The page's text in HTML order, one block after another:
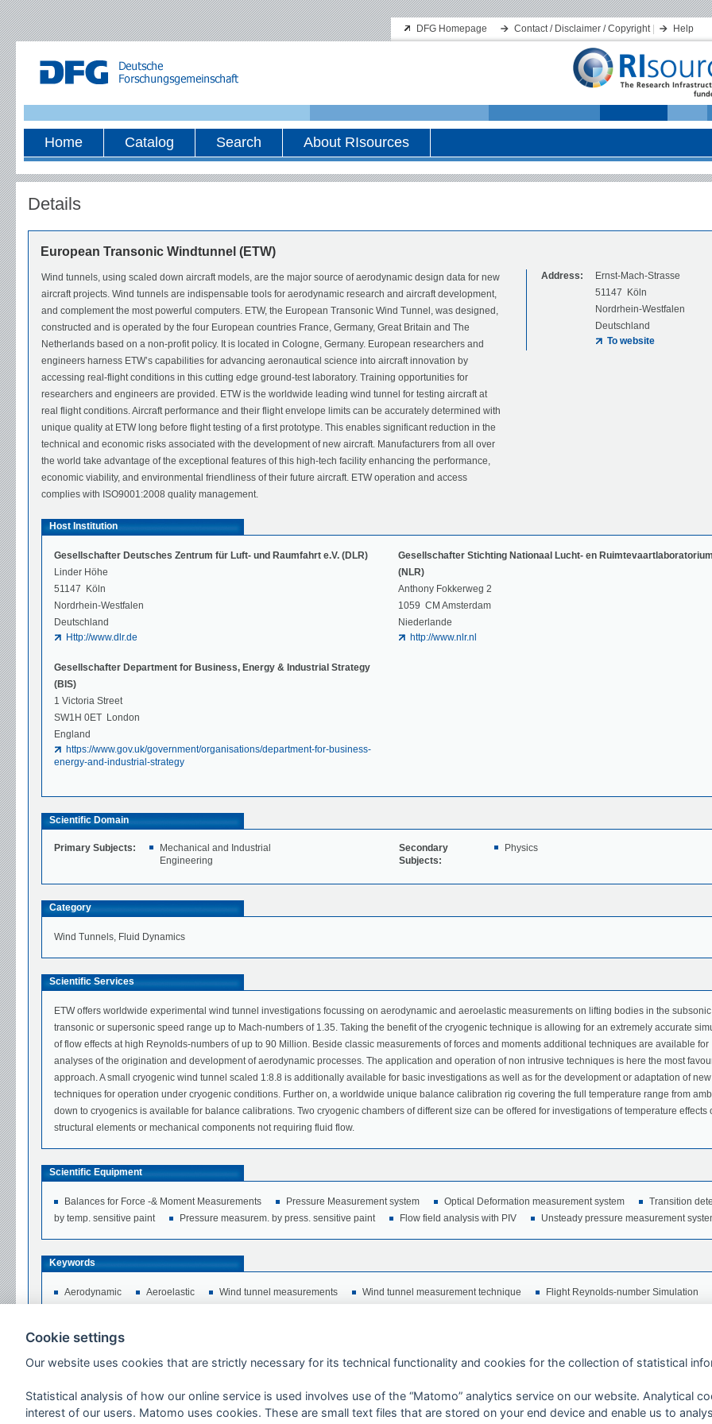
DFG Homepage Contact / Disclaimer / Copyright| Help
Home Catalog Search About RIsources
Details
European Transonic Windtunnel (ETW)
Wind tunnels, using scaled down aircraft models, are the major source of aerodynamic design data for new
aircraft projects. Wind tunnels are indispensable tools for aerodynamic research and aircraft development,
and complement the most powerful computers. ETW, the European Transonic Wind Tunnel, was designed,
constructed and is operated by the four European countries France, Germany, Great Britain and The
Netherlands based on a non-profit policy. It is located in Cologne, Germany. European researchers and
engineers harness ETW’s capabilities for advancing aeronautical science into aircraft innovation by
accessing real-flight conditions in this cutting edge ground-test laboratory. Training opportunities for
researchers and engineers are provided. ETW is the worldwide leading wind tunnel for testing aircraft at
real flight conditions. Aircraft performance and their flight envelope limits can be accurately determined with
unique quality at ETW long before flight testing of a first prototype. This enables significant reduction in the
technical and economic risks associated with the development of new aircraft. Manufacturers from all over
the world take advantage of the exceptional features of this high-tech facility enhancing the performance,
economic viability, and environmental friendliness of their future aircraft. ETW operation and access
complies with ISO9001:2008 quality management.
Address:
Ernst-Mach-Strasse
51147 Köln
Nordrhein-Westfalen
Deutschland
To website
Host Institution
Gesellschafter Deutsches Zentrum für Luft- und Raumfahrt e.V. (DLR)
Linder Höhe
51147 Köln
Nordrhein-Westfalen
Deutschland
Http://www.dlr.de
Gesellschafter Stichting Nationaal Lucht- en
(NLR)
Anthony Fokkerweg 2
1059 CM Amsterdam
Niederlande
http://www.nlr.nl
Gesellschafter Department for Business, Energy & Industrial Strategy
(BIS)
1 Victoria Street
SW1H 0ET London
England
https://www.gov.uk/government/organisations/department-for-business-
energy-and-industrial-strategy
Scientific Domain
Primary Subjects:
Mechanical and Industrial
Engineering
Secondary
Subjects:
Physics
Category
Wind Tunnels, Fluid Dynamics
Scientific Services
ETW offers worldwide experimental wind tunnel investigations focussing on aerodynamic and aeroelastic measurements on lifting bodies in the
transonic or supersonic speed range up to Mach-numbers of 1.35. Taking the benefit of the cryogenic technique is allowing for an extremely accurate
of flow effects at high Reynolds-numbers of up to 90 Million. Beside classic measurements of forces and moments additional techniques are available for
analyses of the origination and development of aerodynamic processes. The application and operation of non intrusive techniques is here the most
approach. A small cryogenic wind tunnel scaled 1:8.8 is additionally available for basic investigations as well as for the development or adaptation of new
techniques for operation under cryogenic conditions. Further on, a worldwide unique balance calibration rig covering the full temperature range from
down to cryogenics is available for balance calibrations. Two cryogenic chambers of different size can be offered for investigations of temperature effects
structural elements or mechanical components not requiring fluid flow.
Scientific Equipment
Balances for Force -& Moment Measurements Pressure Measurement system Optical Deformation measurement system
Transition
by temp. sensitive paint
Pressure measurem. by press. sensitive paint Flow field analysis with PIV Unsteady pressure measurement
Keywords
Aerodynamic Aeroelastic Wind tunnel measurements Wind tunnel measurement technique
Flight Reynolds-number Simulation
Users per annum
Cookie settings
Our website uses cookies that are strictly necessary for its technical functionality and cookies for the collection of statistical
Statistical analysis of how our online service is used involves use of the “Matomo” analytics service on our website. Analytical
interest of our users. Matomo uses cookies. These are small text files that are stored on your end device and enable us to